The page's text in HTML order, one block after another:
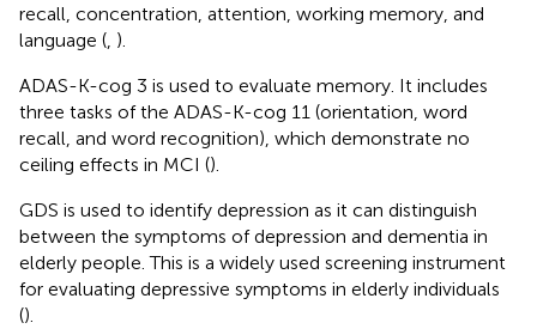
recall, concentration, attention, working memory, and
language ( ).
ADAS-K-cog 3 is used to evaluate memory. It includes
three tasks of the ADAS-K-cog 11 (orientation, word
recall, and word recognition), which demonstrate no
ceiling effects in MCI ().
GDS is used to identify depression as it can distinguish
between the symptoms of depression and dementia in
elderly people. This is a widely used screening instrument
for evaluating depressive symptoms in elderly individuals
().